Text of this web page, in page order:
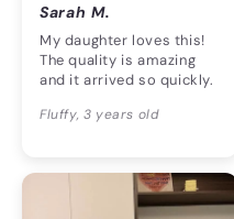
Sarah M.
My daughter loves this!
The quality is amazing
and it arrived so quickly.
Fluffy, 3 years old